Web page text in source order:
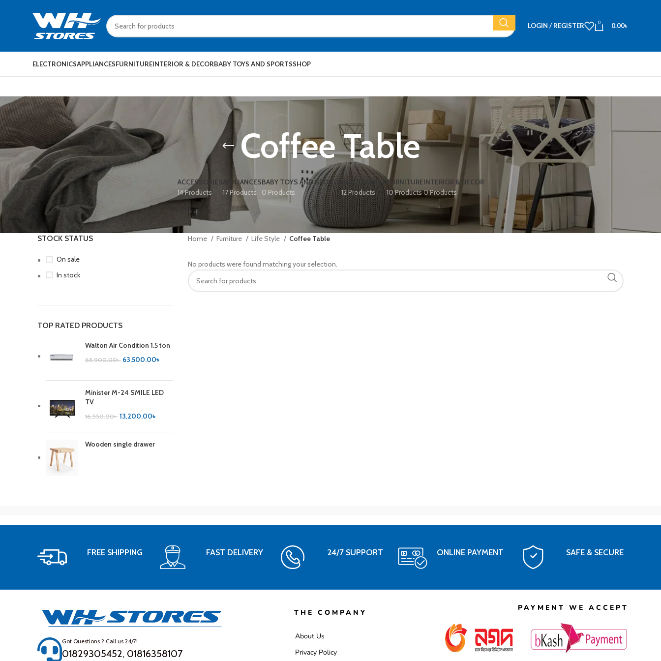
LOGIN / REGISTER 0 0.00৳
ELECTRONICSAPPLIANCESFURNITUREINTERIOR & DECORBABY TOYS AND SPORTSSHOP
Coffee Table
ACCESSORIES
14 Products
APPLIANCES
17 Products
BABY TOYS AND SPORTS
0 Products
ELECTRONICS
12 Products
FURNITURE
10 Products
INTERIOR & DECOR
0 Products
STOCK STATUS
On sale
In stock
TOP RATED PRODUCTS
Walton Air Condition 1.5 ton
65,900.00৳ 63,500.00৳
Minister M-24 SMILE LED
TV
16,550.00৳ 13,200.00৳
Wooden single drawer
Home Furniture Life Style Coffee Table
No products were found matching your selection.
FREE SHIPPING FAST DELIVERY 24/7 SUPPORT ONLINE PAYMENT SAFE & SECURE
Got Questions ? Call us 24/7!
01829305452, 01816358107
THE COMPANY
About Us
Privacy Policy
PAYMENT WE ACCEPT